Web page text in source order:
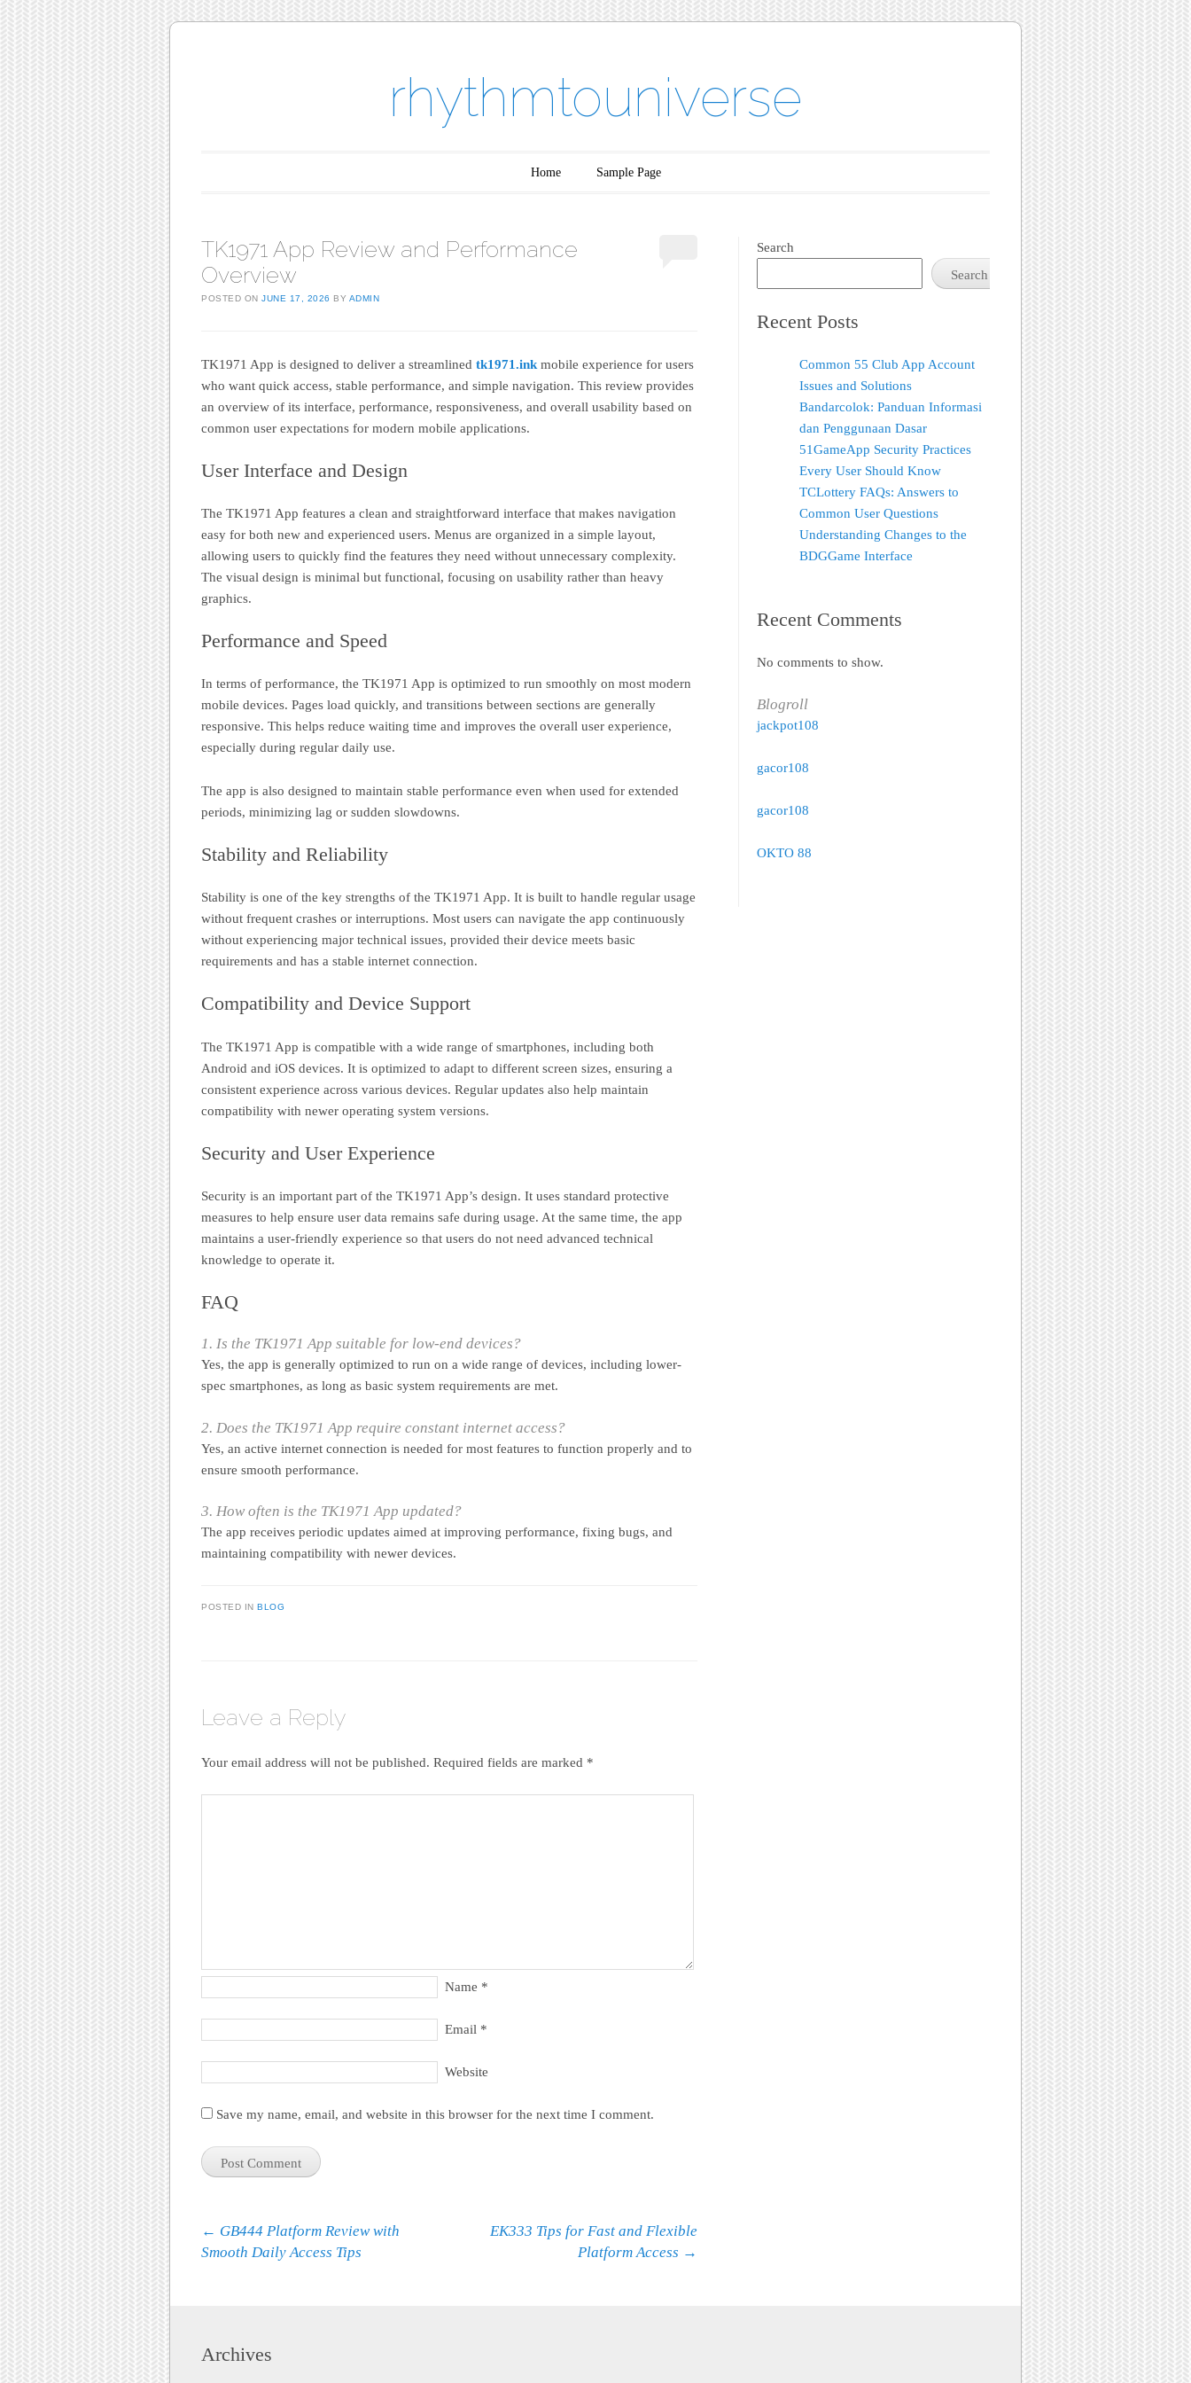
rhythmtouniverse
Home Sample Page
TK1971 App Review and Performance
Overview
POSTED ON JUNE 17, 2026 BY ADMIN
TK1971 App is designed to deliver a streamlined tk1971.ink mobile experience for users
who want quick access, stable performance, and simple navigation. This review provides
an overview of its interface, performance, responsiveness, and overall usability based on
common user expectations for modern mobile applications.
User Interface and Design
The TK1971 App features a clean and straightforward interface that makes navigation
easy for both new and experienced users. Menus are organized in a simple layout,
allowing users to quickly find the features they need without unnecessary complexity.
The visual design is minimal but functional, focusing on usability rather than heavy
graphics.
Performance and Speed
In terms of performance, the TK1971 App is optimized to run smoothly on most modern
mobile devices. Pages load quickly, and transitions between sections are generally
responsive. This helps reduce waiting time and improves the overall user experience,
especially during regular daily use.
The app is also designed to maintain stable performance even when used for extended
periods, minimizing lag or sudden slowdowns.
Stability and Reliability
Stability is one of the key strengths of the TK1971 App. It is built to handle regular usage
without frequent crashes or interruptions. Most users can navigate the app continuously
without experiencing major technical issues, provided their device meets basic
requirements and has a stable internet connection.
Compatibility and Device Support
The TK1971 App is compatible with a wide range of smartphones, including both
Android and iOS devices. It is optimized to adapt to different screen sizes, ensuring a
consistent experience across various devices. Regular updates also help maintain
compatibility with newer operating system versions.
Security and User Experience
Security is an important part of the TK1971 App’s design. It uses standard protective
measures to help ensure user data remains safe during usage. At the same time, the app
maintains a user-friendly experience so that users do not need advanced technical
knowledge to operate it.
FAQ
1. Is the TK1971 App suitable for low-end devices?
Yes, the app is generally optimized to run on a wide range of devices, including lower-
spec smartphones, as long as basic system requirements are met.
2. Does the TK1971 App require constant internet access?
Yes, an active internet connection is needed for most features to function properly and to
ensure smooth performance.
3. How often is the TK1971 App updated?
The app receives periodic updates aimed at improving performance, fixing bugs, and
maintaining compatibility with newer devices.
POSTED IN BLOG
Leave a Reply
Your email address will not be published. Required fields are marked *
Name *
Email *
Website
Save my name, email, and website in this browser for the next time I comment.
Post navigation
← GB444 Platform Review with
Smooth Daily Access Tips
EK333 Tips for Fast and Flexible
Platform Access →
Search
Search
Recent Posts
Common 55 Club App Account
Issues and Solutions
Bandarcolok: Panduan Informasi
dan Penggunaan Dasar
51GameApp Security Practices
Every User Should Know
TCLottery FAQs: Answers to
Common User Questions
Understanding Changes to the
BDGGame Interface
Recent Comments
No comments to show.
Blogroll
jackpot108
gacor108
gacor108
OKTO 88
Archives